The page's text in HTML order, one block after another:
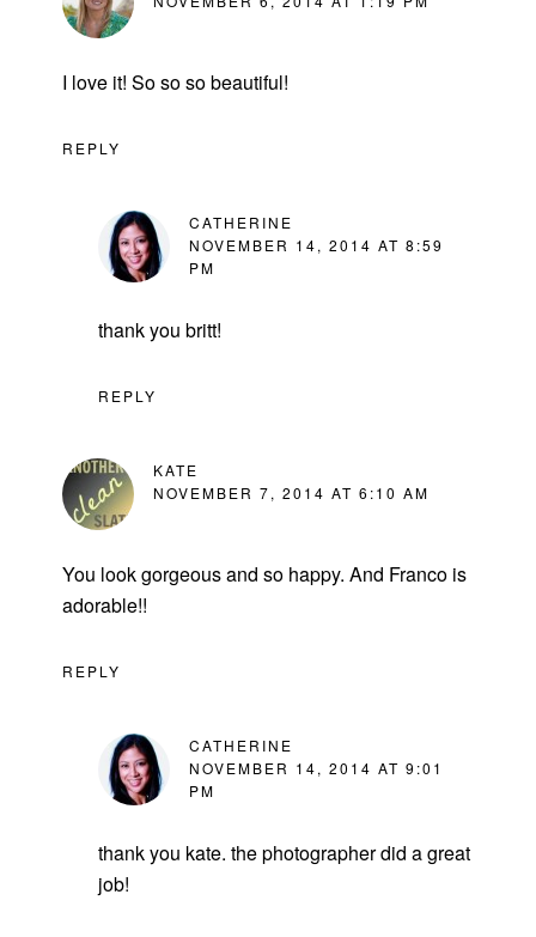
I love it! So so so beautiful!
REPLY
CATHERINE
NOVEMBER 14, 2014 AT 8:59
PM
thank you britt!
REPLY
KATE
NOVEMBER 7, 2014 AT 6:10 AM
You look gorgeous and so happy. And Franco is
adorable!!
REPLY
CATHERINE
NOVEMBER 14, 2014 AT 9:01
PM
thank you kate. the photographer did a great
job!